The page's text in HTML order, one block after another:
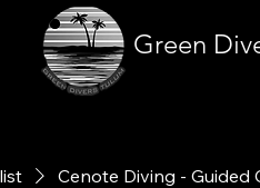
Green
Cenote Diving - Guided